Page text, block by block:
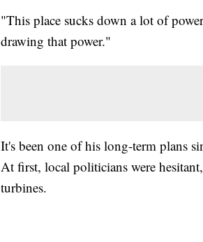
"This place sucks down a lot of
drawing that power."
It's been one of his long-term plans
At first, local politicians were
turbines.